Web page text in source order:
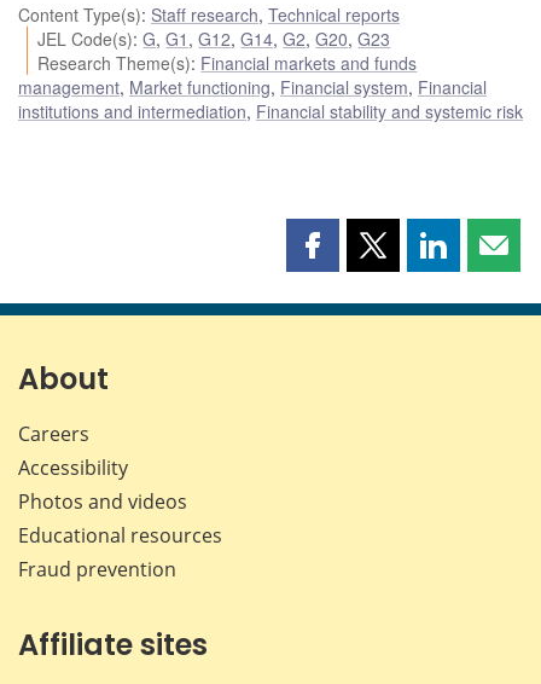
Content Type(s): Staff research, Technical reports
JEL Code(s):G,G1 ,G12,G14,G2,G20,G23
Research Theme(s): Financial markets and funds
management, Market functioning, Financial system, Financial
institutions and intermediation, Financial stability and systemic risk
Share
page
Share
page
Share
page page
About
Careers
Accessibility
Photos and videos
Educational resources
Fraud prevention
Affiliate sites